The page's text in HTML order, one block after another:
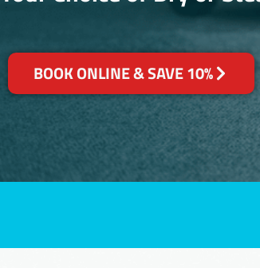
BOOK ONLINE & SAVE 10%